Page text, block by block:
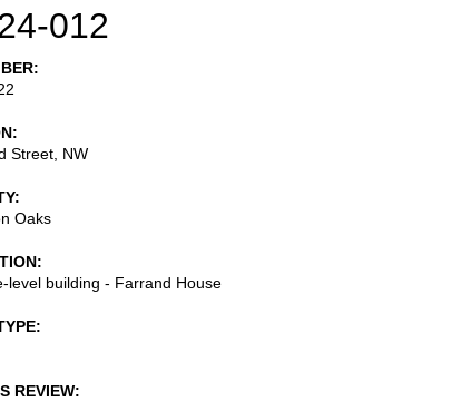
012
Street, NW
Oaks
level building - Farrand House
REVIEW